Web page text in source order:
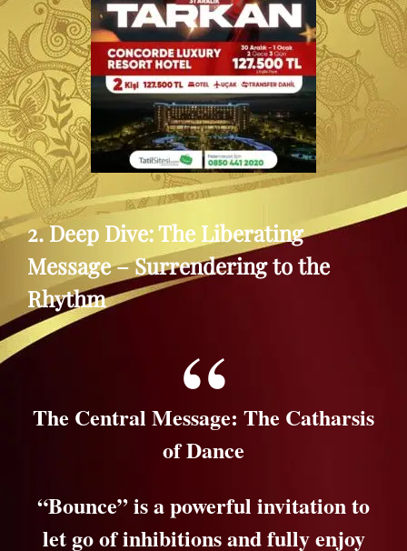
2. Deep Dive: The Liberating
Message – Surrendering to the
Rhythm
The Central Message: The Catharsis
of Dance
“Bounce” is a powerful invitation to
let go of inhibitions and fully enjoy